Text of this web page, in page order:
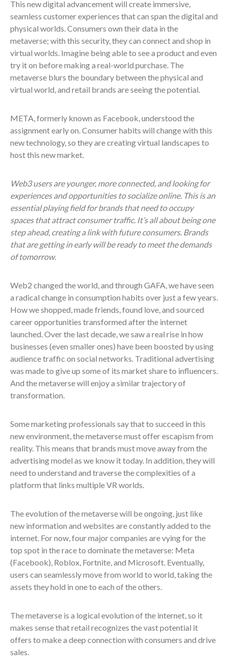
This new digital advancement will create immersive,
seamless customer experiences that can span the digital and
physical worlds. Consumers own their data in the
metaverse; with this security, they can connect and shop in
virtual worlds. Imagine being able to see a product and even
try it on before making a real-world purchase. The
metaverse blurs the boundary between the physical and
virtual world, and retail brands are seeing the potential.
META, formerly known as Facebook, understood the
assignment early on. Consumer habits will change with this
new technology, so they are creating virtual landscapes to
host this new market.
Web3 users are younger, more connected, and looking for
experiences and opportunities to socialize online. This is an
essential playing field for brands that need to occupy
spaces that attract consumer traffic. It’s all about being one
step ahead, creating a link with future consumers. Brands
that are getting in early will be ready to meet the demands
of tomorrow.
Web2 changed the world, and through GAFA, we have seen
a radical change in consumption habits over just a few years.
How we shopped, made friends, found love, and sourced
career opportunities transformed after the internet
launched. Over the last decade, we saw a real rise in how
businesses (even smaller ones) have been boosted by using
audience traffic on social networks. Traditional advertising
was made to give up some of its market share to influencers.
And the metaverse will enjoy a similar trajectory of
transformation.
Some marketing professionals say that to succeed in this
new environment, the metaverse must offer escapism from
reality. This means that brands must move away from the
advertising model as we know it today. In addition, they will
need to understand and traverse the complexities of a
platform that links multiple VR worlds.
The evolution of the metaverse will be ongoing, just like
new information and websites are constantly added to the
internet. For now, four major companies are vying for the
top spot in the race to dominate the metaverse: Meta
(Facebook), Roblox, Fortnite, and Microsoft. Eventually,
users can seamlessly move from world to world, taking the
assets they hold in one to each of the others.
The metaverse is a logical evolution of the internet, so it
makes sense that retail recognizes the vast potential it
offers to make a deep connection with consumers and drive
sales.